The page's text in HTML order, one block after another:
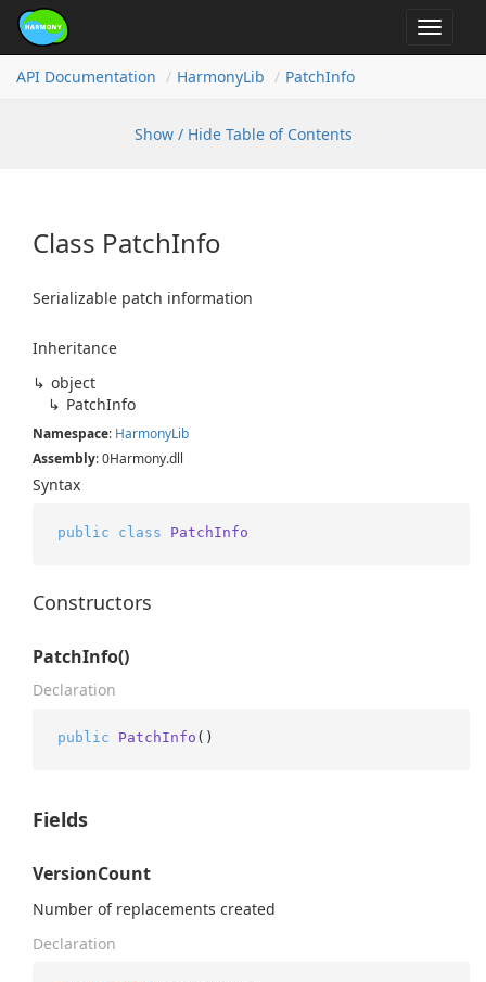
Toggle
API Documentation
HarmonyLib PatchInfo
Show / Hide Table of Contents
Class PatchInfo
Serializable patch information
Inheritance
object
PatchInfo
Namespace: HarmonyLib
Assembly: 0Harmony.dll
Syntax
public class PatchInfo
Constructors
PatchInfo()
Declaration
public PatchInfo ()
Fields
VersionCount
Number of replacements created
Declaration